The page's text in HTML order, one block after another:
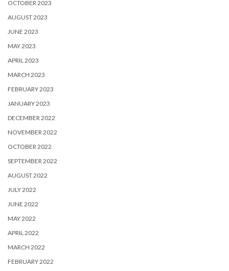
OCTOBER 2023
AUGUST 2023
JUNE 2023
MAY 2023
APRIL 2023
MARCH 2023
FEBRUARY 2023
JANUARY 2023
DECEMBER 2022
NOVEMBER 2022
OCTOBER 2022
SEPTEMBER 2022
AUGUST 2022
JULY 2022
JUNE 2022
MAY 2022
APRIL 2022
MARCH 2022
FEBRUARY 2022